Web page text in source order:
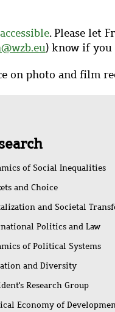
. Please let
) know if you
on photo and film
of Social Inequalities
and Choice
and Societal
Politics and Law
of Political Systems
and Diversity
Research Group
Economy of